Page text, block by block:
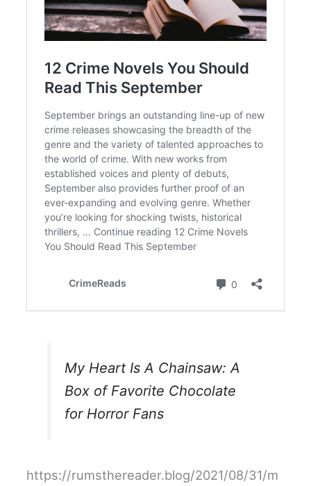
My Heart Is A Chainsaw: A
Box of Favorite Chocolate
for Horror Fans
https://rumsthereader.blog/2021/08/31/m